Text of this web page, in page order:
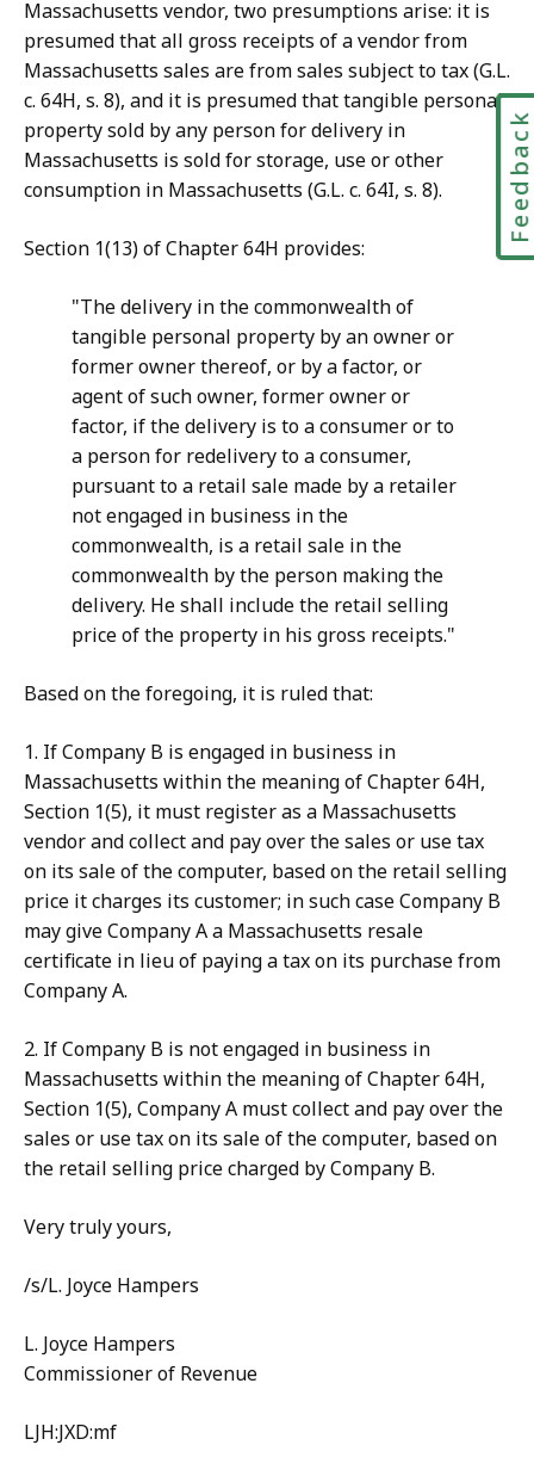
Massachusetts vendor, two presumptions arise: it is
presumed that all gross receipts of a vendor from
Massachusetts sales are from sales subject to tax (G.L.
c. 64H, s. 8), and it is presumed that tangible personal
property sold by any person for delivery in
Massachusetts is sold for storage, use or other
consumption in Massachusetts (G.L. c. 64I, s. 8).
Section 1(13) of Chapter 64H provides:
"The delivery in the commonwealth of
tangible personal property by an owner or
former owner thereof, or by a factor, or
agent of such owner, former owner or
factor, if the delivery is to a consumer or to
a person for redelivery to a consumer,
pursuant to a retail sale made by a retailer
not engaged in business in the
commonwealth, is a retail sale in the
commonwealth by the person making the
delivery. He shall include the retail selling
price of the property in his gross receipts."
Based on the foregoing, it is ruled that:
1. If Company B is engaged in business in
Massachusetts within the meaning of Chapter 64H,
Section 1(5), it must register as a Massachusetts
vendor and collect and pay over the sales or use tax
on its sale of the computer, based on the retail selling
price it charges its customer; in such case Company B
may give Company A a Massachusetts resale
certificate in lieu of paying a tax on its purchase from
Company A.
2. If Company B is not engaged in business in
Massachusetts within the meaning of Chapter 64H,
Section 1(5), Company A must collect and pay over the
sales or use tax on its sale of the computer, based on
the retail selling price charged by Company B.
Very truly yours,
/s/L. Joyce Hampers
L. Joyce Hampers
Commissioner of Revenue
LJH:JXD:mf
Feedback